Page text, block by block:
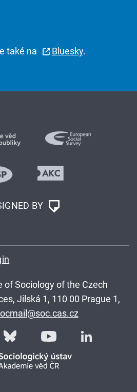
také na Bluesky.
BY
Sociology of the Czech
Jilská 1, 110 00 Prague 1,